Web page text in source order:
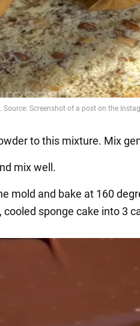
to this mixture. Mix
mix well.
mold and bake at 160
sponge cake into 3